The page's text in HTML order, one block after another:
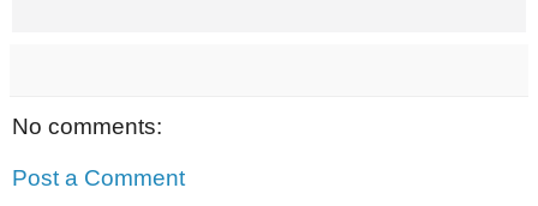
No comments:
Post a Comment